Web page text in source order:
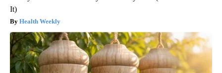
It)
Health Weekly